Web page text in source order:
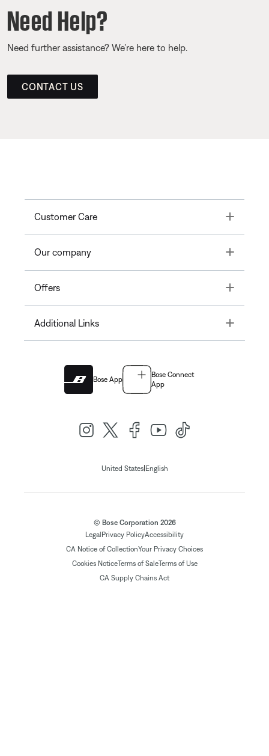
Need Help?
Need further assistance? We’re here to help.
CONTACT US
Customer Care Toggle
Our company Toggle
Offers Toggle
Additional Links Toggle
Bose App
Bose Connect
App
United States| English
© Bose Corporation 2026
Legal Privacy PolicyAccessibility
CA Notice of CollectionYour Privacy Choices
Cookies NoticeTerms of SaleTerms of Use
CA Supply Chains Act